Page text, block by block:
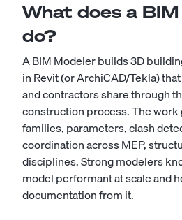
What does a
do?
A BIM Modeler builds 3D
in Revit (or ArchiCAD/Tekla)
and contractors share through
construction process. The
families, parameters, clash
coordination across MEP,
disciplines. Strong modelers
model performant at scale and
documentation from it.